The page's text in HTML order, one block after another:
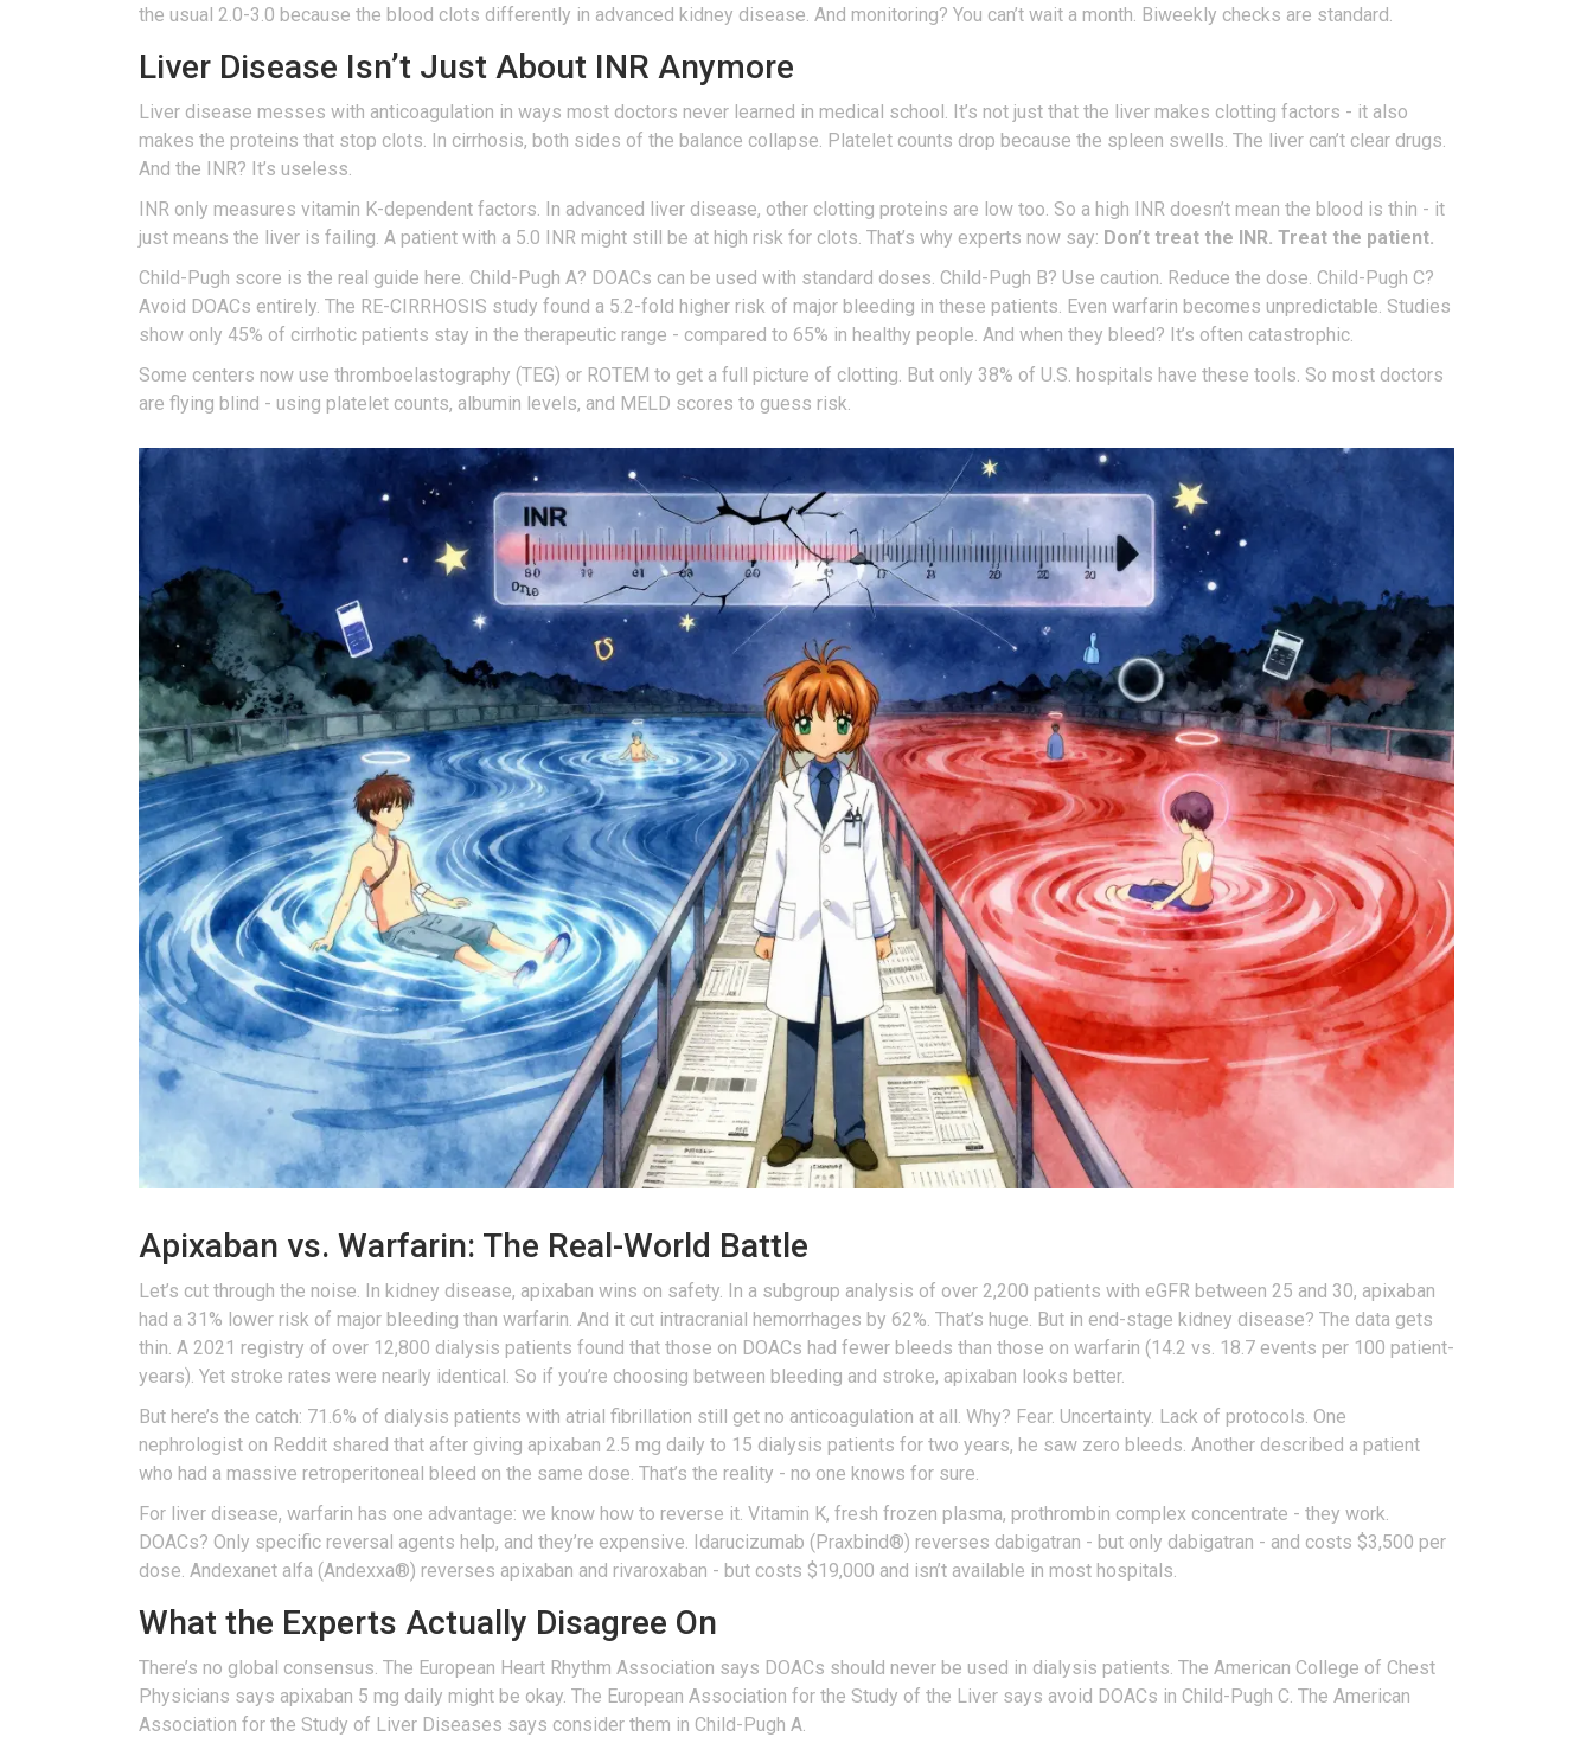
the usual 2.0-3.0 because the blood clots differently in advanced kidney disease. And monitoring? You can’t wait a month. Biweekly checks are standard.
Liver Disease Isn’t Just About INR Anymore
Liver disease messes with anticoagulation in ways most doctors never learned in medical school. It’s not just that the liver makes clotting factors - it also
makes the proteins that stop clots. In cirrhosis, both sides of the balance collapse. Platelet counts drop because the spleen swells. The liver can’t clear drugs.
And the INR? It’s useless.
INR only measures vitamin K-dependent factors. In advanced liver disease, other clotting proteins are low too. So a high INR doesn’t mean the blood is thin - it
just means the liver is failing. A patient with a 5.0 INR might still be at high risk for clots. That’s why experts now say: Don’t treat the INR. Treat the patient.
Child-Pugh score is the real guide here. Child-Pugh A? DOACs can be used with standard doses. Child-Pugh B? Use caution. Reduce the dose. Child-Pugh C?
Avoid DOACs entirely. The RE-CIRRHOSIS study found a 5.2-fold higher risk of major bleeding in these patients. Even warfarin becomes unpredictable. Studies
show only 45% of cirrhotic patients stay in the therapeutic range - compared to 65% in healthy people. And when they bleed? It’s often catastrophic.
Some centers now use thromboelastography (TEG) or ROTEM to get a full picture of clotting. But only 38% of U.S. hospitals have these tools. So most doctors
are flying blind - using platelet counts, albumin levels, and MELD scores to guess risk.
Apixaban vs. Warfarin: The Real-World Battle
Let’s cut through the noise. In kidney disease, apixaban wins on safety. In a subgroup analysis of over 2,200 patients with eGFR between 25 and 30, apixaban
had a 31% lower risk of major bleeding than warfarin. And it cut intracranial hemorrhages by 62%. That’s huge. But in end-stage kidney disease? The data gets
thin. A 2021 registry of over 12,800 dialysis patients found that those on DOACs had fewer bleeds than those on warfarin (14.2 vs. 18.7 events per 100 patient-
years). Yet stroke rates were nearly identical. So if you’re choosing between bleeding and stroke, apixaban looks better.
But here’s the catch: 71.6% of dialysis patients with atrial fibrillation still get no anticoagulation at all. Why? Fear. Uncertainty. Lack of protocols. One
nephrologist on Reddit shared that after giving apixaban 2.5 mg daily to 15 dialysis patients for two years, he saw zero bleeds. Another described a patient
who had a massive retroperitoneal bleed on the same dose. That’s the reality - no one knows for sure.
For liver disease, warfarin has one advantage: we know how to reverse it. Vitamin K, fresh frozen plasma, prothrombin complex concentrate - they work.
DOACs? Only specific reversal agents help, and they’re expensive. Idarucizumab (Praxbind®) reverses dabigatran - but only dabigatran - and costs $3,500 per
dose. Andexanet alfa (Andexxa®) reverses apixaban and rivaroxaban - but costs $19,000 and isn’t available in most hospitals.
What the Experts Actually Disagree On
There’s no global consensus. The European Heart Rhythm Association says DOACs should never be used in dialysis patients. The American College of Chest
Physicians says apixaban 5 mg daily might be okay. The European Association for the Study of the Liver says avoid DOACs in Child-Pugh C. The American
Association for the Study of Liver Diseases says consider them in Child-Pugh A.